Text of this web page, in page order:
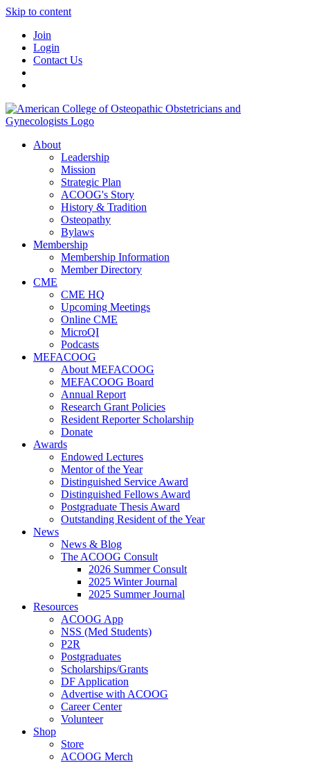
Skip to content
Join
Login
Contact Us
About
Leadership
Mission
Strategic Plan
ACOOG's Story
History & Tradition
Osteopathy
Bylaws
Membership
Membership Information
Member Directory
CME
CME HQ
Upcoming Meetings
Online CME
MicroQI
Podcasts
MEFACOOG
About MEFACOOG
MEFACOOG Board
Annual Report
Research Grant Policies
Resident Reporter Scholarship
Donate
Awards
Endowed Lectures
Mentor of the Year
Distinguished Service Award
Distinguished Fellows Award
Postgraduate Thesis Award
Outstanding Resident of the Year
News
News & Blog
The ACOOG Consult
2026 Summer Consult
2025 Winter Journal
2025 Summer Journal
Resources
ACOOG App
NSS (Med Students)
P2R
Postgraduates
Scholarships/Grants
DF Application
Advertise with ACOOG
Career Center
Volunteer
Shop
Store
ACOOG Merch